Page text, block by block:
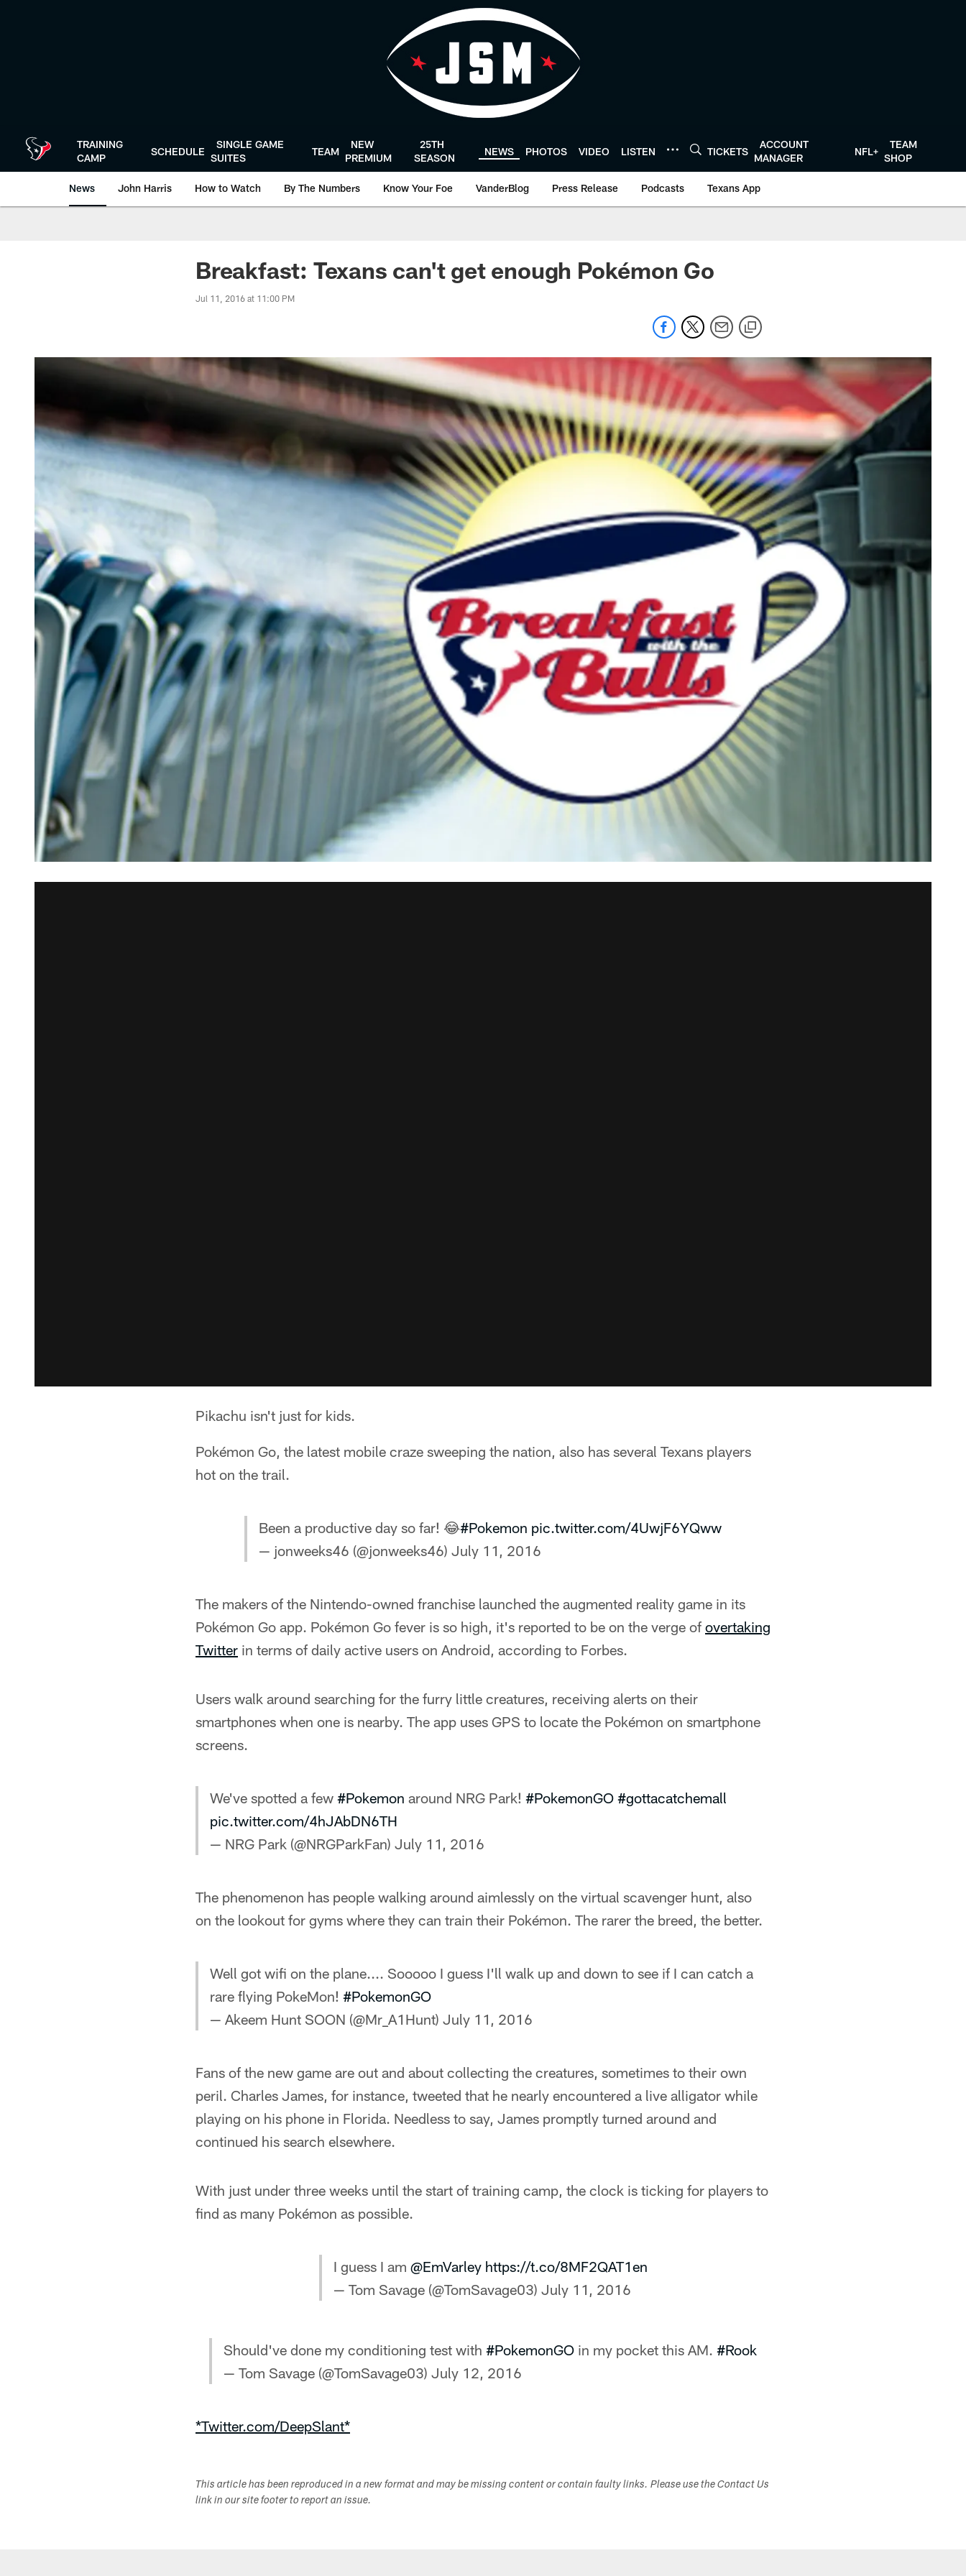
TRAINING
CAMP
SCHEDULE
SINGLE GAME
SUITES
TEAM
NEW
PREMIUM
25TH
SEASON
NEWS PHOTOS VIDEO LISTEN TICKETS
ACCOUNT
MANAGER
NFL+
TEAM
SHOP
News John Harris How to Watch By The Numbers Know Your Foe VanderBlog Press Release Podcasts Texans App
Breakfast: Texans can't get enough Pokémon Go
Jul 11, 2016 at 11:00 PM
Pikachu isn't just for kids.
Pokémon Go, the latest mobile craze sweeping the nation, also has several Texans players
hot on the trail.
Been a productive day so far! 😂#Pokemon pic.twitter.com/4UwjF6YQww
— jonweeks46 (@jonweeks46) July 11, 2016
The makers of the Nintendo-owned franchise launched the augmented reality game in its
Pokémon Go app. Pokémon Go fever is so high, it's reported to be on the verge of overtaking
Twitter in terms of daily active users on Android, according to Forbes.
Users walk around searching for the furry little creatures, receiving alerts on their
smartphones when one is nearby. The app uses GPS to locate the Pokémon on smartphone
screens.
We've spotted a few #Pokemon around NRG Park! #PokemonGO #gottacatchemall
pic.twitter.com/4hJAbDN6TH
— NRG Park (@NRGParkFan) July 11, 2016
The phenomenon has people walking around aimlessly on the virtual scavenger hunt, also
on the lookout for gyms where they can train their Pokémon. The rarer the breed, the better.
Well got wifi on the plane.... Sooooo I guess I'll walk up and down to see if I can catch a
rare flying PokeMon! #PokemonGO
— Akeem Hunt SOON (@Mr_A1Hunt) July 11, 2016
Fans of the new game are out and about collecting the creatures, sometimes to their own
peril. Charles James, for instance, tweeted that he nearly encountered a live alligator while
playing on his phone in Florida. Needless to say, James promptly turned around and
continued his search elsewhere.
With just under three weeks until the start of training camp, the clock is ticking for players to
find as many Pokémon as possible.
I guess I am @EmVarley https://t.co/8MF2QAT1en
— Tom Savage (@TomSavage03) July 11, 2016
Should've done my conditioning test with #PokemonGO in my pocket this AM. #Rook
— Tom Savage (@TomSavage03) July 12, 2016
*Twitter.com/DeepSlant*
This article has been reproduced in a new format and may be missing content or contain faulty links. Please use the Contact Us
link in our site footer to report an issue.